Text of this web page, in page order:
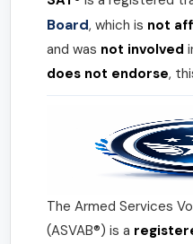
Board, which is not
and was not involved
does not endorse,
The Armed Services
(ASVAB®) is a